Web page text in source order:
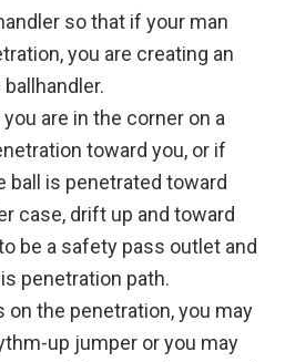
so that if your man
you are creating an
are in the corner on a
toward you, or if
ball is penetrated toward
case, drift up and toward
be a safety pass outlet and
penetration path.
on the penetration, you may
up jumper or you may